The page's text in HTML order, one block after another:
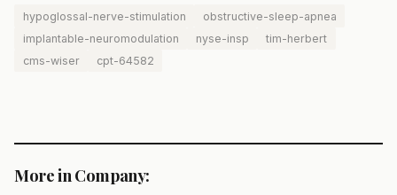
hypoglossal-nerve-stimulation
obstructive-sleep-apnea
implantable-neuromodulation
nyse-insp
tim-herbert
cms-wiser
cpt-64582
More in Company: